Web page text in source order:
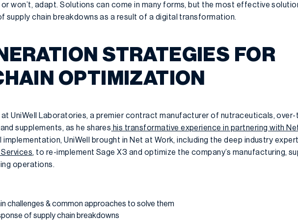
won’t, adapt. Solutions can come in many forms, but the most effective
supply chain breakdowns as a result of a digital transformation.
STRATEGIES FOR
OPTIMIZATION
at UniWell Laboratories, a premier contract manufacturer of nutraceuticals, over-
supplements, as he shares his transformative experience in partnering with
implementation, UniWell brought in Net at Work, including the deep industry
, to re-implement Sage X3 and optimize the company’s manufacturing,
operations.
challenges & common approaches to solve them
of supply chain breakdowns